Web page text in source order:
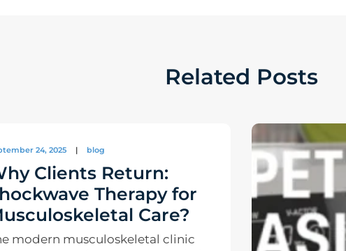
Related Posts
24, 2025 | blog
Clients Return:
Therapy for
Care?
modern musculoskeletal clinic